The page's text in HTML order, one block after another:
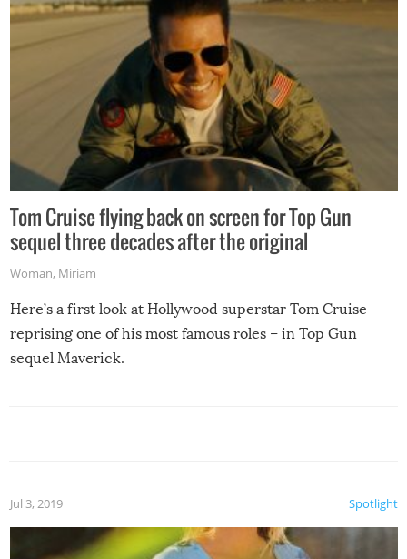
Tom Cruise flying back on screen for Top Gun
sequel three decades after the original
Woman, Miriam
Here’s a first look at Hollywood superstar Tom Cruise
reprising one of his most famous roles – in Top Gun
sequel Maverick.
Spotlight
Jul 3, 2019